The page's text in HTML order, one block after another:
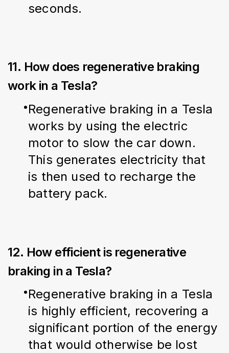
seconds.
11. How does regenerative braking
work in a Tesla?
Regenerative braking in a Tesla
works by using the electric
motor to slow the car down.
This generates electricity that
is then used to recharge the
battery pack.
12. How efficient is regenerative
braking in a Tesla?
Regenerative braking in a Tesla
is highly efficient, recovering a
significant portion of the energy
that would otherwise be lost